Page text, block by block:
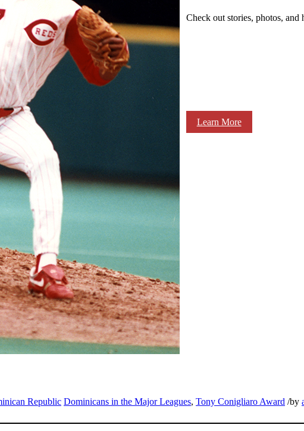
Check out stories, photos,
Learn More
Republic Dominicans in the Major Leagues, Tony Conigliaro Award /by